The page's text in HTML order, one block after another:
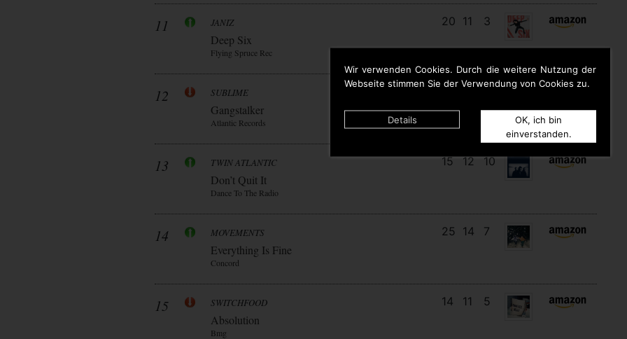
Wir verwenden Cookies. Durch die weitere Nutzung der
Webseite stimmen Sie der Verwendung von Cookies zu.
Details
OK, ich bin
einverstanden.
11 JANIZ
Deep Six
Flying Spruce Rec
20 11 3
12 SUBLIME
Gangstalker
Atlantic Records
9 9 9
13 TWIN ATLANTIC
Don’t Quit It
Dance To The Radio
15 12 10
14 MOVEMENTS
Everything Is Fine
Concord
25 14 7
15 SWITCHFOOD
Absolution
Bmg
14 11 5